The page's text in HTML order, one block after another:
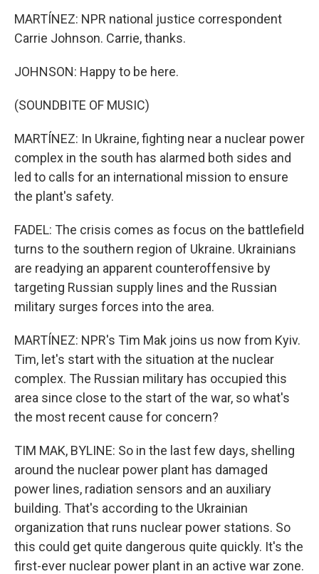
MARTÍNEZ: NPR national justice correspondent
Carrie Johnson. Carrie, thanks.
JOHNSON: Happy to be here.
(SOUNDBITE OF MUSIC)
MARTÍNEZ: In Ukraine, fighting near a nuclear power
complex in the south has alarmed both sides and
led to calls for an international mission to ensure
the plant's safety.
FADEL: The crisis comes as focus on the battlefield
turns to the southern region of Ukraine. Ukrainians
are readying an apparent counteroffensive by
targeting Russian supply lines and the Russian
military surges forces into the area.
MARTÍNEZ: NPR's Tim Mak joins us now from Kyiv.
Tim, let's start with the situation at the nuclear
complex. The Russian military has occupied this
area since close to the start of the war, so what's
the most recent cause for concern?
TIM MAK, BYLINE: So in the last few days, shelling
around the nuclear power plant has damaged
power lines, radiation sensors and an auxiliary
building. That's according to the Ukrainian
organization that runs nuclear power stations. So
this could get quite dangerous quite quickly. It's the
first-ever nuclear power plant in an active war zone.